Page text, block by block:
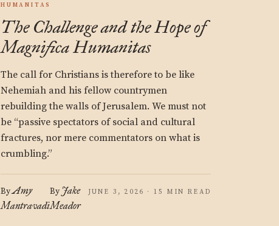
HUMANITAS
The Challenge and the Hope of
Magnifica Humanitas
The call for Christians is therefore to be like
Nehemiah and his fellow countrymen
rebuilding the walls of Jerusalem. We must not
be “passive spectators of social and cultural
fractures, nor mere commentators on what is
crumbling.”
ByAmy
Mantravadi
By Jake
Meador
JUNE 3, 2026 · 15 MIN READ